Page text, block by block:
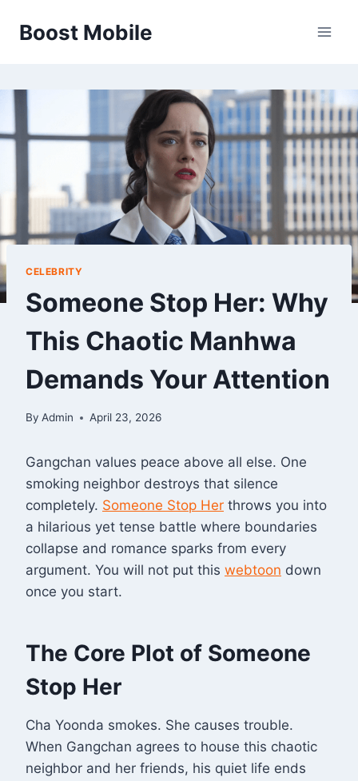
Boost Mobile
CELEBRITY
Someone Stop Her: Why
This Chaotic Manhwa
Demands Your Attention
By Admin April 23, 2026
Gangchan values peace above all else. One
smoking neighbor destroys that silence
completely. Someone Stop Her throws you into
a hilarious yet tense battle where boundaries
collapse and romance sparks from every
argument. You will not put this webtoon down
once you start.
The Core Plot of Someone
Stop Her
Cha Yoonda smokes. She causes trouble.
When Gangchan agrees to house this chaotic
neighbor and her friends, his quiet life ends